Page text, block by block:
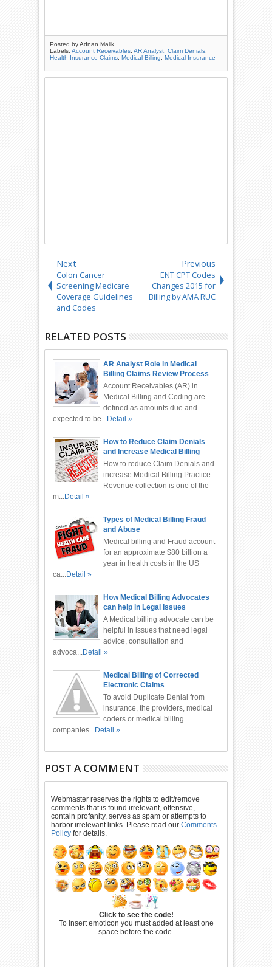
Posted byAdnan Malik
Labels:Account Receivables ,AR Analyst ,Claim Denials
Health Insurance Claims ,Medical Billing ,Medical Insurance
Next
Colon Cancer
Screening Medicare
Coverage Guidelines
and Codes
Previous
ENT CPT Codes
Changes 2015 for
Billing by AMA RUC
RELATED POSTS
AR Analyst Role in Medical
Billing Claims Review Process
Account Receivables (AR) in
Medical Billing and Coding are
defined as amounts due and
expected to be...Detail »
How to Reduce Claim Denials
and Increase Medical Billing
Practice Revenue
How to reduce Claim Denials and
increase Medical Billing Practice
Revenue collection is one of the
m...Detail »
Types of Medical Billing Fraud
and Abuse
Medical billing and Fraud account
for an approximate $80 billion a
year in health costs in the US
ca...Detail »
How Medical Billing Advocates
can help in Legal Issues
A Medical billing advocate can be
helpful in issues that need legal
advice, consultation and
advoca...Detail »
Medical Billing of Corrected
Electronic Claims
To avoid Duplicate Denial from
insurance, the providers, medical
coders or medical billing
companies...Detail »
POST A COMMENT
Webmaster reserves the rights to edit/remove
comments that is found irrelevant, offensive,
contain profanity, serves as spam or attempts to
harbor irrelevant links. Please read ourComments
Policy for details.
Click to see the code!
To insert emoticon you must added at least one
space before the code.